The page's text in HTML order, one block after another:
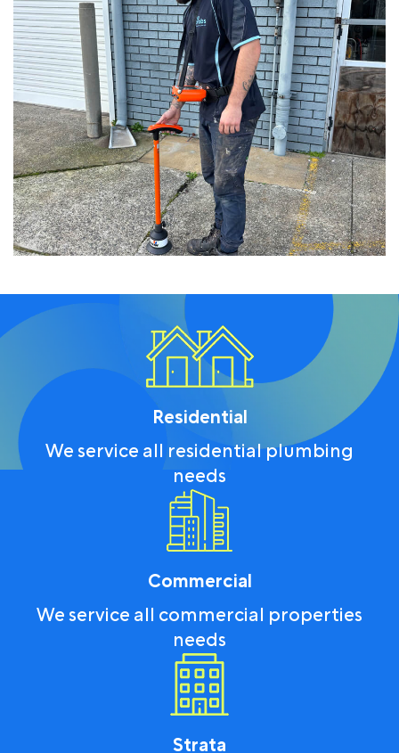
Residential
We service all residential plumbing
needs
Commercial
We service all commercial properties
needs
Strata